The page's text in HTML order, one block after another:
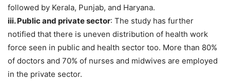
followed by Kerala, Punjab, and Haryana.
iii.Public and private sector: The study has further
notified that there is uneven distribution of health work
force seen in public and health sector too. More than 80%
of doctors and 70% of nurses and midwives are employed
in the private sector.